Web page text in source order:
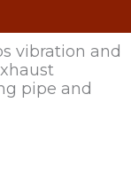
vibration and
pipe and